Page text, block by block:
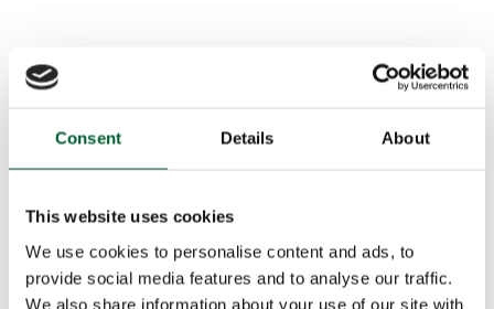
Consent Details About
This website uses cookies
We use cookies to personalise content and ads, to
provide social media features and to analyse our traffic.
We also share information about your use of our site with